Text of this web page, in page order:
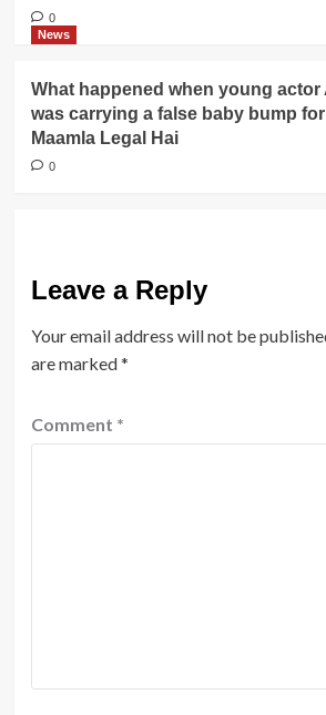
0
News
What happened when young actor
was carrying a false baby bump
Maamla Legal Hai
0
Leave a Reply
Your email address will not be
are marked*
Comment *